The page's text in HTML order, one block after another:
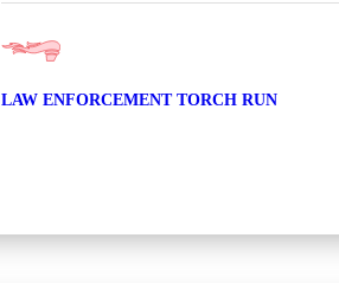
LAW ENFORCEMENT TORCH RUN